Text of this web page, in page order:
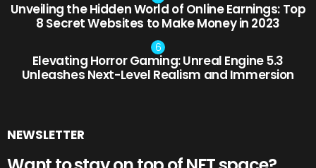
Unveiling the Hidden World of Online Earnings: Top
8 Secret Websites to Make Money in 2023
Elevating Horror Gaming: Unreal Engine 5.3
Unleashes Next-Level Realism and Immersion
NEWSLETTER